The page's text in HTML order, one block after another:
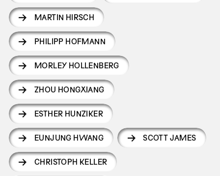
MARTIN HIRSCH
PHILIPP HOFMANN
MORLEY HOLLENBERG
ZHOU HONGXIANG
ESTHER HUNZIKER
EUNJUNG HWANG SCOTT JAMES
CHRISTOPH KELLER